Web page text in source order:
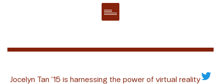
Jocelyn Tan ’15 is harnessing the power of virtual reality